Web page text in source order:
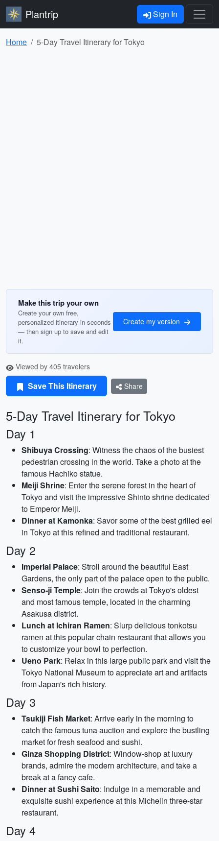
Plantrip Sign In
Home 5-Day Travel Itinerary for Tokyo
Make this trip your own
Create your own free,
personalized itinerary in seconds
— then sign up to save and edit
it.
Create my version
Viewed by 405 travelers
Save This Itinerary Share
5-Day Travel Itinerary for Tokyo
Day 1
Shibuya Crossing: Witness the chaos of the busiest
pedestrian crossing in the world. Take a photo at the
famous Hachiko statue.
Meiji Shrine: Enter the serene forest in the heart of
Tokyo and visit the impressive Shinto shrine dedicated
to Emperor Meiji.
Dinner at Kamonka: Savor some of the best grilled eel
in Tokyo at this refined and traditional restaurant.
Day 2
Imperial Palace: Stroll around the beautiful East
Gardens, the only part of the palace open to the public.
Senso-ji Temple: Join the crowds at Tokyo's oldest
and most famous temple, located in the charming
Asakusa district.
Lunch at Ichiran Ramen: Slurp delicious tonkotsu
ramen at this popular chain restaurant that allows you
to customize your bowl to perfection.
Ueno Park: Relax in this large public park and visit the
Tokyo National Museum to appreciate art and artifacts
from Japan's rich history.
Day 3
Tsukiji Fish Market: Arrive early in the morning to
catch the famous tuna auction and explore the bustling
market for fresh seafood and sushi.
Ginza Shopping District: Window-shop at luxury
brands, admire the modern architecture, and take a
break at a fancy cafe.
Dinner at Sushi Saito: Indulge in a memorable and
exquisite sushi experience at this Michelin three-star
restaurant.
Day 4